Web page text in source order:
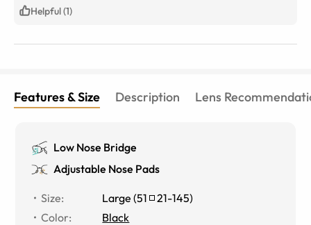
Helpful (1)
Features & Size Description Lens
Low Nose Bridge
Adjustable Nose Pads
Size: Large (51 21-145)
Color:
Black